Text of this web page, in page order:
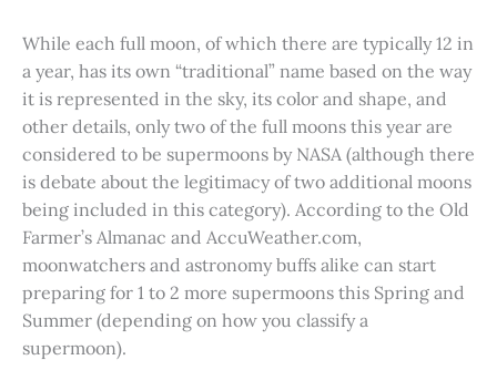
While each full moon, of which there are typically 12 in
a year, has its own “traditional” name based on the way
it is represented in the sky, its color and shape, and
other details, only two of the full moons this year are
considered to be supermoons by NASA (although there
is debate about the legitimacy of two additional moons
being included in this category). According to the Old
Farmer’s Almanac and AccuWeather.com,
moonwatchers and astronomy buffs alike can start
preparing for 1 to 2 more supermoons this Spring and
Summer (depending on how you classify a
supermoon).